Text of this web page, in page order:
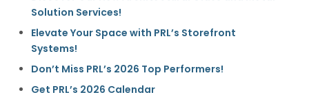
Solution Services!
Elevate Your Space with PRL’s Storefront
Systems!
Don’t Miss PRL’s 2026 Top Performers!
Get PRL’s 2026 Calendar